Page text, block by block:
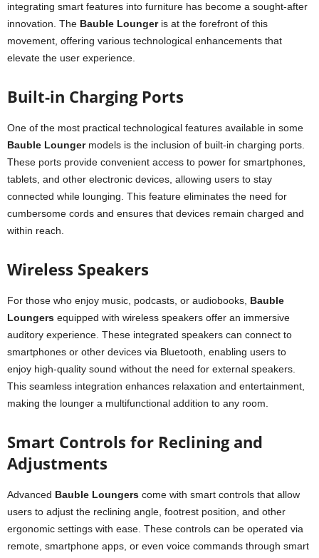
integrating smart features into furniture has become a sought-after
innovation. The Bauble Loungeris at the forefront of this
movement, offering various technological enhancements that
elevate the user experience.
Built-in Charging Ports
One of the most practical technological features available in some
Bauble Loungermodels is the inclusion of built-in charging ports.
These ports provide convenient access to power for smartphones,
tablets, and other electronic devices, allowing users to stay
connected while lounging. This feature eliminates the need for
cumbersome cords and ensures that devices remain charged and
within reach.
Wireless Speakers
For those who enjoy music, podcasts, or audiobooks, Bauble
Loungers equipped with wireless speakers offer an immersive
auditory experience. These integrated speakers can connect to
smartphones or other devices via Bluetooth, enabling users to
enjoy high-quality sound without the need for external speakers.
This seamless integration enhances relaxation and entertainment,
making the lounger a multifunctional addition to any room.
Smart Controls for Reclining and
Adjustments
Advanced Bauble Loungers come with smart controls that allow
users to adjust the reclining angle, footrest position, and other
ergonomic settings with ease. These controls can be operated via
remote, smartphone apps, or even voice commands through smart